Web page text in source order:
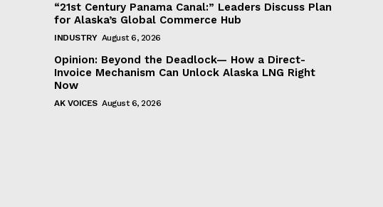
“21st Century Panama Canal:” Leaders Discuss Plan
for Alaska’s Global Commerce Hub
INDUSTRY August 6, 2026
Opinion: Beyond the Deadlock— How a Direct-
Invoice Mechanism Can Unlock Alaska LNG Right
Now
AK VOICES August 6, 2026